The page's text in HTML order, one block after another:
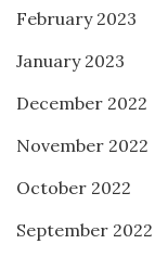
February 2023
January 2023
December 2022
November 2022
October 2022
September 2022